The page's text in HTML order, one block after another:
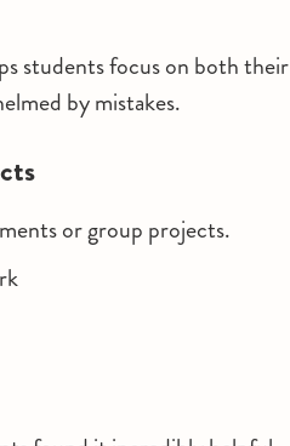
students focus on both their
by mistakes.
or group projects.